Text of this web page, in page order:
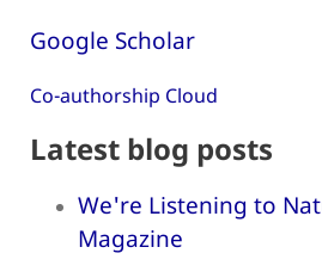
Google Scholar
Co-authorship Cloud
Latest blog posts
We're Listening to
Magazine